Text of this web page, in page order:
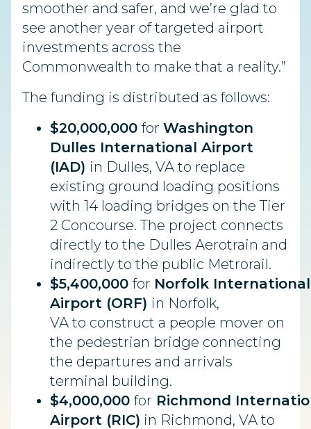
smoother and safer, and we’re glad to
see another year of targeted airport
investments across the
Commonwealth to make that a reality.”
The funding is distributed as follows:
$20,000,000 for Washington
Dulles International Airport
(IAD) in Dulles, VA to replace
existing ground loading positions
with 14 loading bridges on the Tier
2 Concourse. The project connects
directly to the Dulles Aerotrain and
indirectly to the public Metrorail.
$5,400,000 for Norfolk International
Airport (ORF) in Norfolk,
VA to construct a people mover on
the pedestrian bridge connecting
the departures and arrivals
terminal building.
$4,000,000 for Richmond
Airport (RIC) in Richmond, VA to